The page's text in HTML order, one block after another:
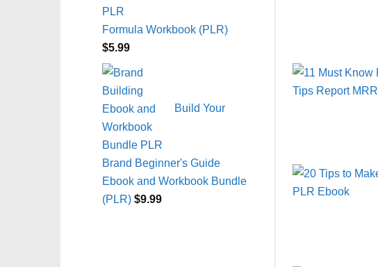
Formula Workbook (PLR)
$5.99
Build Your
Brand Beginner's Guide
Ebook and Workbook Bundle
(PLR) $9.99